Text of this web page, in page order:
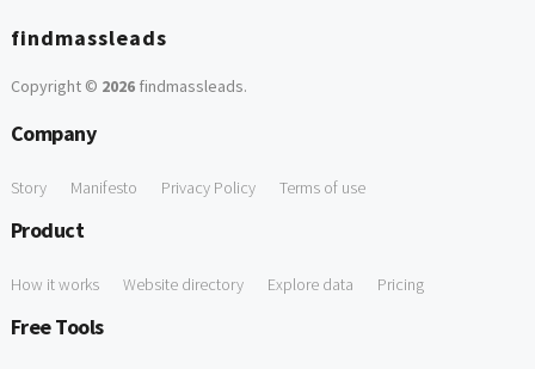
findmassleads
Copyright © 2026findmassleads.
Company
Story Manifesto Privacy Policy Terms of use
Product
How it works Website directory Explore data Pricing
Free Tools